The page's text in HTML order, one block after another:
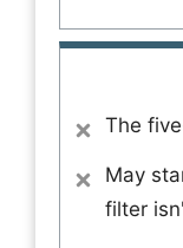
The
May
filter